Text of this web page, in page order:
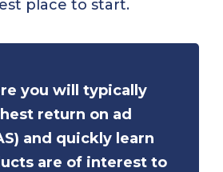
place to start.
you will typically
return on ad
and quickly learn
are of interest to